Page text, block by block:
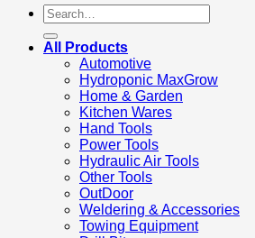
Search
for:
All Products
Automotive
Hydroponic MaxGrow
Home & Garden
Kitchen Wares
Hand Tools
Power Tools
Hydraulic Air Tools
Other Tools
OutDoor
Weldering & Accessories
Towing Equipment